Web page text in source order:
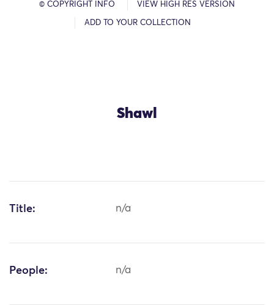
© COPYRIGHT INFO VIEW HIGH RES VERSION
ADD TO YOUR COLLECTION
Shawl
Title: n/a
People: n/a